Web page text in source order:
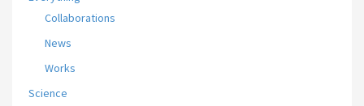
Collaborations
News
Works
Science